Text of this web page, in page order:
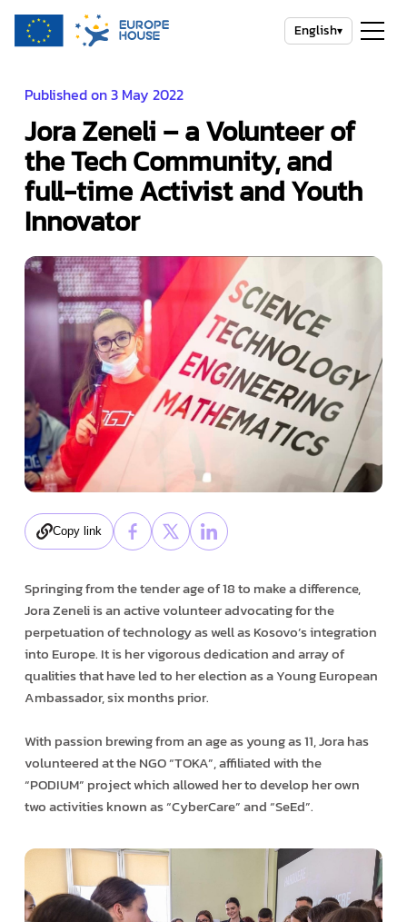
English▾
Published on 3 May 2022
Jora Zeneli – a Volunteer of
the Tech Community, and
full-time Activist and Youth
Innovator
Copy link
Springing from the tender age of 18 to make a difference,
Jora Zeneli is an active volunteer advocating for the
perpetuation of technology as well as Kosovo’s integration
into Europe. It is her vigorous dedication and array of
qualities that have led to her election as a Young European
Ambassador, six months prior.
With passion brewing from an age as young as 11, Jora has
volunteered at the NGO “TOKA”, affiliated with the
“PODIUM” project which allowed her to develop her own
two activities known as “CyberCare” and “SeEd”.